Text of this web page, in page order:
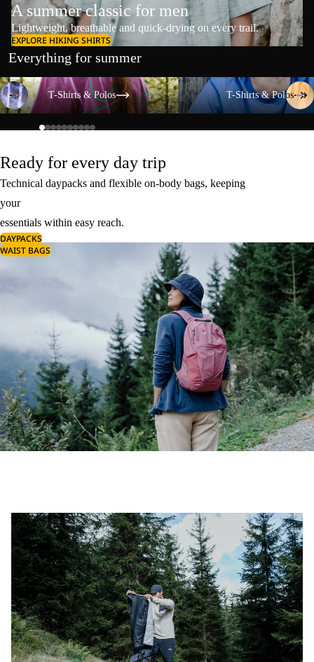
A summer classic for men
Lightweight, breathable and quick-drying on every trail.
EXPLORE HIKING SHIRTS
Everything for summer
T-Shirts & Polos
T-Shirts & Polos
T-Shirts & Polos
T-Shirts & Polos
Ready for every day trip
Technical daypacks and flexible on-body bags, keeping
your
essentials within easy reach.
DAYPACKS
WAIST BAGS